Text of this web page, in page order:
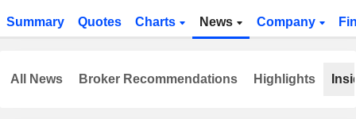
Summary Quotes Charts News Company
All News Broker Recommendations Highlights